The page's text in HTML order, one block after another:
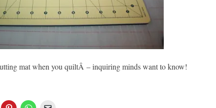
mat when you quiltÂ – inquiring minds want to know!